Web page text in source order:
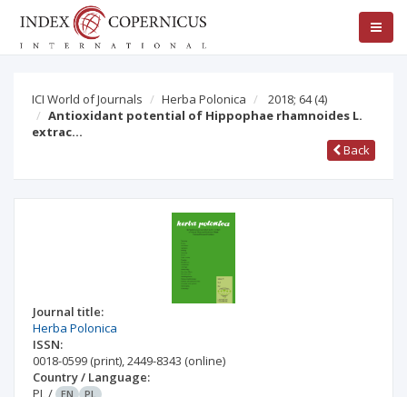
ICI World of Journals Herba Polonica 2018; 64(4)
Antioxidant potential of Hippophae rhamnoides L.
extrac…
Back
Journal title:
Herba Polonica
ISSN:
0018-0599 (print),2449-8343 (online)
Country / Language:
PL/ EN PL